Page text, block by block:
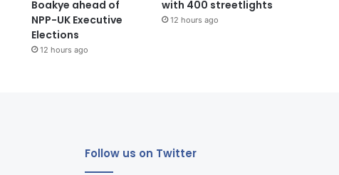
Boakye ahead of
NPP-UK Executive
Elections
12 hours ago
with 400 streetlights
12 hours ago
Follow us on Twitter